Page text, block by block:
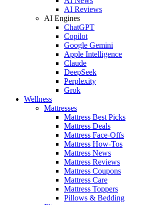
AI Reviews
AI Engines
ChatGPT
Copilot
Google Gemini
Apple Intelligence
Claude
DeepSeek
Perplexity
Grok
Wellness
Mattresses
Mattress Best Picks
Mattress Deals
Mattress Face-Offs
Mattress How-Tos
Mattress News
Mattress Reviews
Mattress Coupons
Mattress Care
Mattress Toppers
Pillows & Bedding